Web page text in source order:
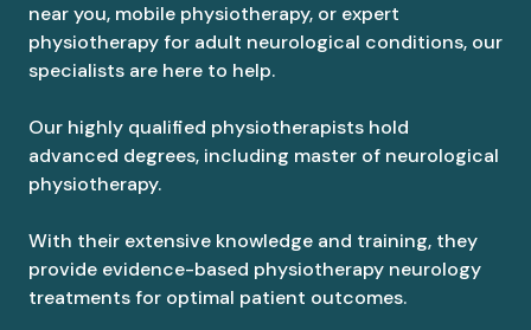
near you, mobile physiotherapy, or expert
physiotherapy for adult neurological conditions, our
specialists are here to help.
Our highly qualified physiotherapists hold
advanced degrees, including master of neurological
physiotherapy.
With their extensive knowledge and training, they
provide evidence-based physiotherapy neurology
treatments for optimal patient outcomes.